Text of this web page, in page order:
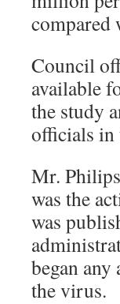
compared
Council
available
the study
officials in
Mr.
was the
was
began
the virus.